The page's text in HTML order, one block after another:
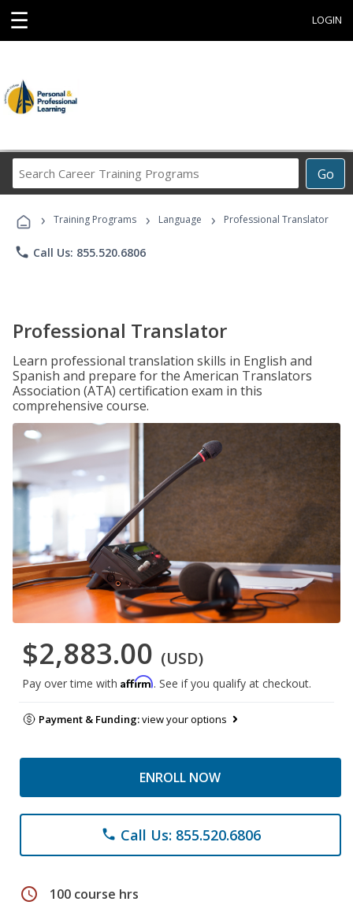
☰ LOGIN
Go
Career
Programs
› Training Programs › Language › Professional Translator
phone Call Us: 855.520.6806
Professional Translator
Learn professional translation skills in English and
Spanish and prepare for the American Translators
Association (ATA) certification exam in this
comprehensive course.
$2,883.00 (USD)
Pay over time with Affirm. See if you qualify at checkout.
Payment & Funding:view your options
ENROLL NOW
phone Call Us: 855.520.6806
schedule 100 course hrs